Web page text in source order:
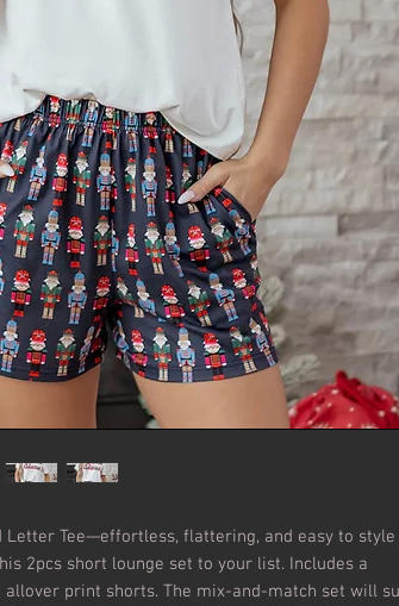
Letter Tee—effortless, flattering, and easy to style
2pcs short lounge set to your list. Includes a
allover print shorts. The mix-and-match set will